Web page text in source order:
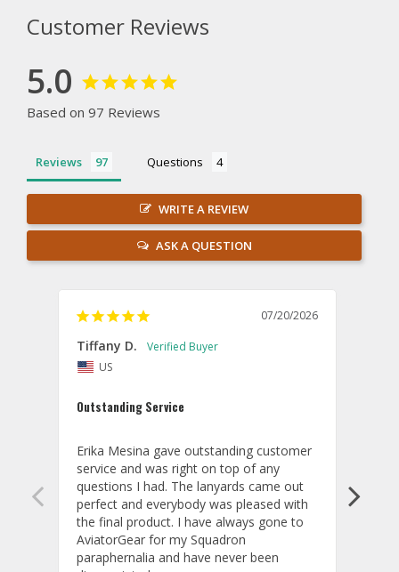
Customer Reviews
5.0
Based on 97 Reviews
Reviews Questions
WRITE A REVIEW
ASK A QUESTION
07/20/2026
Tiffany D.
US
Outstanding Service
Erika Mesina gave outstanding customer
service and was right on top of any
questions I had. The lanyards came out
perfect and everybody was pleased with
the final product. I have always gone to
AviatorGear for my Squadron
paraphernalia and have never been